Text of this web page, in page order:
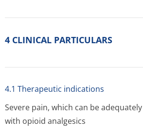
4 CLINICAL PARTICULARS
4.1 Therapeutic indications
Severe pain, which can be
with opioid analgesics